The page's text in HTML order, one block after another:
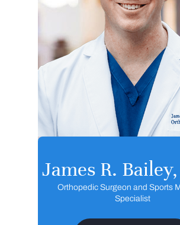
James R.
Orthopedic Surgeon and Sports
Specialist